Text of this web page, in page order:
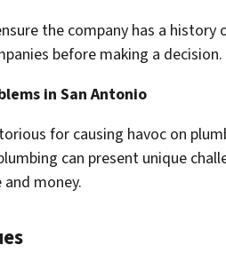
the company has a
before making a decision.
in San Antonio
for causing havoc on
can present unique
money.